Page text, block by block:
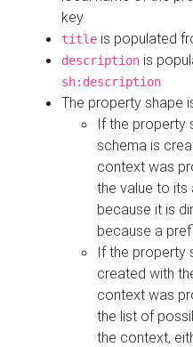
key
title is populated
description is
sh:description
The property shape
If the property
schema is
context was
the value to its
because it is
because a
If the property
created with
context was
the list of
the context,